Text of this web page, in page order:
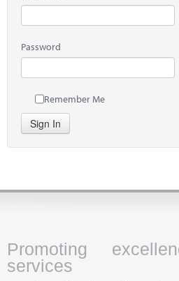
Password
Remember Me
Sign In
Promoting
services